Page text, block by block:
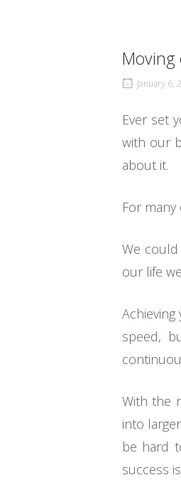
Moving
January 6,
Ever set
with our
about it.
For
We
our life
speed,
With the
into
be hard
success